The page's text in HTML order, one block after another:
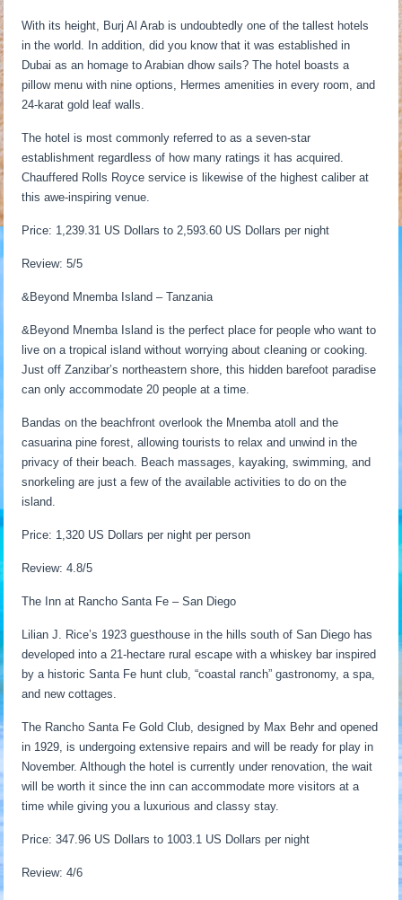
With its height, Burj Al Arab is undoubtedly one of the tallest hotels
in the world. In addition, did you know that it was established in
Dubai as an homage to Arabian dhow sails? The hotel boasts a
pillow menu with nine options, Hermes amenities in every room, and
24-karat gold leaf walls.
The hotel is most commonly referred to as a seven-star
establishment regardless of how many ratings it has acquired.
Chauffered Rolls Royce service is likewise of the highest caliber at
this awe-inspiring venue.
Price: 1,239.31 US Dollars to 2,593.60 US Dollars per night
Review: 5/5
&Beyond Mnemba Island – Tanzania
&Beyond Mnemba Island is the perfect place for people who want to
live on a tropical island without worrying about cleaning or cooking.
Just off Zanzibar’s northeastern shore, this hidden barefoot paradise
can only accommodate 20 people at a time.
Bandas on the beachfront overlook the Mnemba atoll and the
casuarina pine forest, allowing tourists to relax and unwind in the
privacy of their beach. Beach massages, kayaking, swimming, and
snorkeling are just a few of the available activities to do on the
island.
Price: 1,320 US Dollars per night per person
Review: 4.8/5
The Inn at Rancho Santa Fe – San Diego
Lilian J. Rice’s 1923 guesthouse in the hills south of San Diego has
developed into a 21-hectare rural escape with a whiskey bar inspired
by a historic Santa Fe hunt club, “coastal ranch” gastronomy, a spa,
and new cottages.
The Rancho Santa Fe Gold Club, designed by Max Behr and opened
in 1929, is undergoing extensive repairs and will be ready for play in
November. Although the hotel is currently under renovation, the wait
will be worth it since the inn can accommodate more visitors at a
time while giving you a luxurious and classy stay.
Price: 347.96 US Dollars to 1003.1 US Dollars per night
Review: 4/6